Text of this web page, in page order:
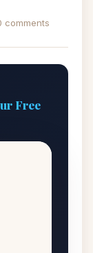
comments
Free